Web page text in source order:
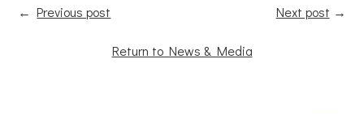
←Previous post Next post →
Return to News & Media